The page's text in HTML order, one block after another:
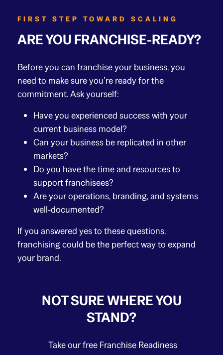
FIRST STEP TOWARD SCALING
ARE YOU FRANCHISE-READY?
Before you can franchise your business, you
need to make sure you’re ready for the
commitment. Ask yourself:
Have you experienced success with your
current business model?
Can your business be replicated in other
markets?
Do you have the time and resources to
support franchisees?
Are your operations, branding, and systems
well-documented?
If you answered yes to these questions,
franchising could be the perfect way to expand
your brand.
NOT SURE WHERE YOU
STAND?
Take our free Franchise Readiness